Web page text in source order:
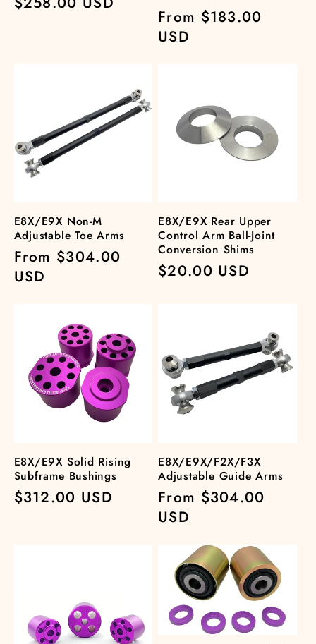
Regular
price
From $183.00
USD
E8X/E9X Non-M
Adjustable Toe Arms
Regular
price
From $304.00
USD
E8X/E9X Rear Upper
Control Arm Ball-Joint
Conversion Shims
Regular
$20.00 USD
E8X/E9X Solid Rising
Subframe Bushings
Regular
$312.00 USD
E8X/E9X/F2X/F3X
Adjustable Guide Arms
Regular
price
From $304.00
USD